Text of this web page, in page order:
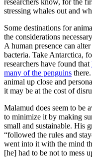
researchers know, for the
stressing whales out and
Some destinations for
the considerations
A human presence can
bacteria. Take Antarctica,
researchers have found that
many of the penguins
animal up close and
it may be at the cost of
Malamud does seem to be
to minimize it by making
small and sustainable. His
“followed the rules and
went into it with the mind
[he] had to be not to mess